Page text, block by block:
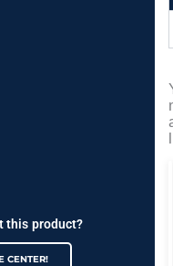
this product?
CENTER!